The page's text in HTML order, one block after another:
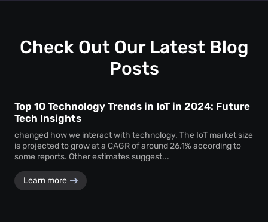
uninterruptedattendee trackingand behavioural
Check Out Our Latest Blog
Posts
Top 10 Technology Trends in IoT in 2024: Future
Tech Insights
changed how we interact with technology. The IoT market size
is projected to grow at a CAGR of around 26.1% according to
some reports. Other estimates suggest...
Learn more